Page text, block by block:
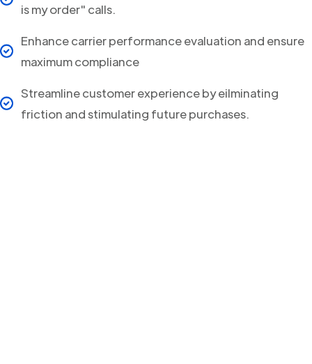
is my order" calls.
Enhance carrier performance evaluation and ensure
maximum compliance
Streamline customer experience by eilminating
friction and stimulating future purchases.